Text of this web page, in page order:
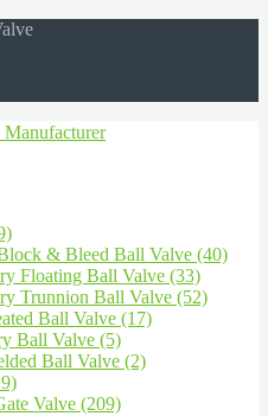
& Bleed Ball Valve (40)
Floating Ball Valve (33)
Trunnion Ball Valve (52)
Ball Valve (17)
Ball Valve (5)
Ball Valve (2)
Valve (209)